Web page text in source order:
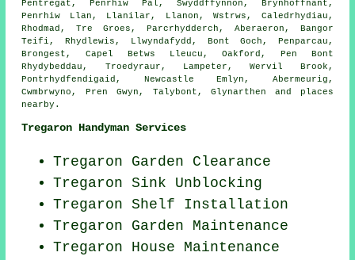
Pentregat, Penrhiw Pal, Swyddffynnon, Brynhoffnant,
Penrhiw Llan, Llanilar, Llanon, Wstrws, Caledrhydiau,
Rhodmad, Tre Groes, Parcrhydderch, Aberaeron, Bangor
Teifi, Rhydlewis, Llwyndafydd, Bont Goch, Penparcau,
Brongest, Capel Betws Lleucu, Oakford, Pen Bont
Rhydybeddau, Troedyraur, Lampeter, Wervil Brook,
Pontrhydfendigaid, Newcastle Emlyn, Abermeurig,
Cwmbrwyno, Pren Gwyn, Talybont, Glynarthen and
places
nearby .
Tregaron Handyman Services
Tregaron Garden Clearance
Tregaron Sink Unblocking
TregaronShelf Installation
Tregaron Garden Maintenance
Tregaron House Maintenance